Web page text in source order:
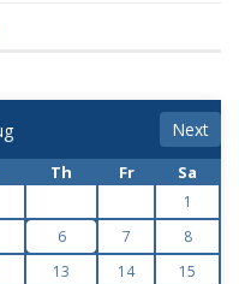
Next
Th Fr Sa
1
6 7
8
13 14
15